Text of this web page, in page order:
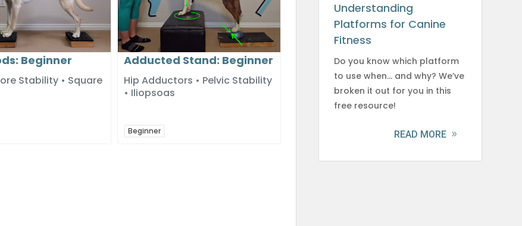
Beginner
Stability • Square
Adducted Stand: Beginner
Hip Adductors • Pelvic Stability
• Iliopsoas
Beginner
Understanding
Platforms for Canine
Fitness
Do you know which platform
to use when… and why? We’ve
broken it out for you in this
free resource!
READ MORE